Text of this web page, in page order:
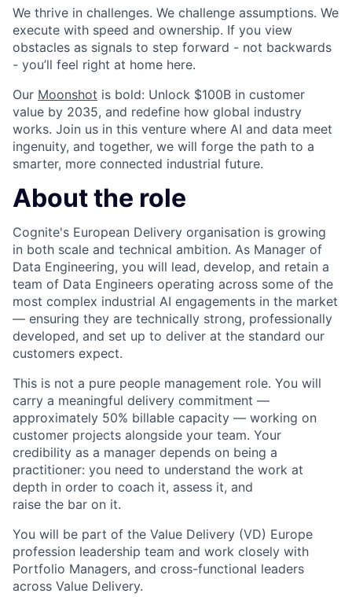
We thrive in challenges. We challenge assumptions. We
execute with speed and ownership. If you view
obstacles as signals to step forward - not backwards
- you’ll feel right at home here.
Our Moonshot is bold: Unlock $100B in customer
value by 2035, and redefine how global industry
works. Join us in this venture where AI and data meet
ingenuity, and together, we will forge the path to a
smarter, more connected industrial future.
About the role
Cognite's European Delivery organisation is growing
in both scale and technical ambition. As Manager of
Data Engineering, you will lead, develop, and retain a
team of Data Engineers operating across some of the
most complex industrial AI engagements in the market
— ensuring they are technically strong, professionally
developed, and set up to deliver at the standard our
customers expect.
This is not a pure people management role. You will
carry a meaningful delivery commitment —
approximately 50% billable capacity — working on
customer projects alongside your team. Your
credibility as a manager depends on being a
practitioner: you need to understand the work at
depth in order to coach it, assess it, and
raise the bar on it.
You will be part of the Value Delivery (VD) Europe
profession leadership team and work closely with
Portfolio Managers, and cross-functional leaders
across Value Delivery.